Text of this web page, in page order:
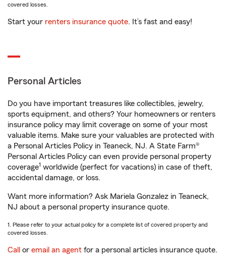
covered losses.
Start your renters insurance quote. It’s fast and easy!
Personal Articles
Do you have important treasures like collectibles, jewelry,
sports equipment, and others? Your homeowners or renters
insurance policy may limit coverage on some of your most
valuable items. Make sure your valuables are protected with
a Personal Articles Policy in Teaneck, NJ. A State Farm®
Personal Articles Policy can even provide personal property
coverage1 worldwide (perfect for vacations) in case of theft,
accidental damage, or loss.
Want more information? Ask Mariela Gonzalez in Teaneck,
NJ about a personal property insurance quote.
1. Please refer to your actual policy for a complete list of covered property and
covered losses.
Call or email an agent for a personal articles insurance quote.